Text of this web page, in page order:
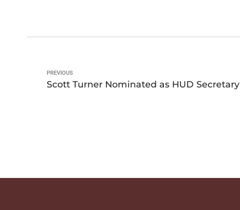
PREVIOUS
Scott Turner Nominated as HUD Secretary